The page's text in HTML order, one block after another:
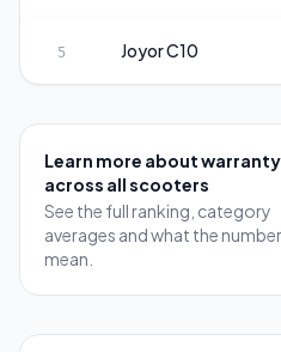
5 JoyorC10
Learn more aboutwarranty
across all scooters
See the full ranking, category
averages and what the
mean.